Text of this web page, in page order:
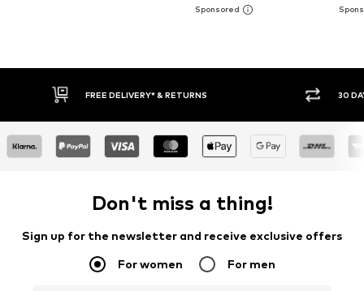
30 DAY RETURN POLICY BUY
Don't miss a thing!
Sign up for the newsletter and receive exclusive offers
For women For men